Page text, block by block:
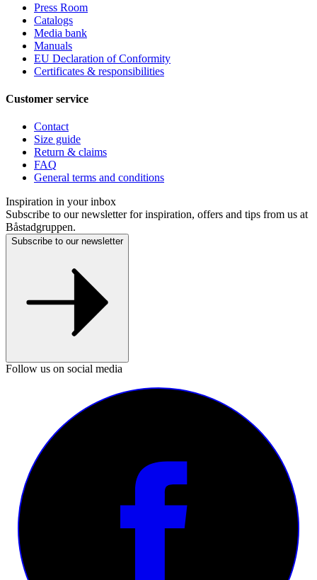
Press Room
Catalogs
Media bank
Manuals
EU Declaration of Conformity
Certificates & responsibilities
Customer service
Contact
Size guide
Return & claims
FAQ
General terms and conditions
Inspiration in your inbox
Subscribe to our newsletter for inspiration, offers and tips from us at
Båstadgruppen.
Subscribe to our newsletter
Follow us on social media